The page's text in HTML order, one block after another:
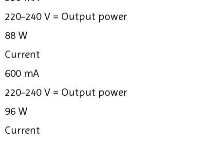
220-240 V = Output power
88 W
Current
600 mA
220-240 V = Output power
96 W
Current